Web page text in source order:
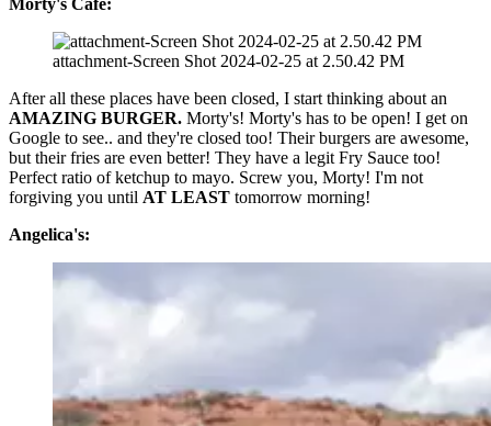
Morty's Cafe:
attachment-Screen Shot 2024-02-25 at 2.50.42 PM
After all these places have been closed, I start thinking about an
AMAZING BURGER. Morty's! Morty's has to be open! I get on
Google to see.. and they're closed too! Their burgers are awesome,
but their fries are even better! They have a legit Fry Sauce too!
Perfect ratio of ketchup to mayo. Screw you, Morty! I'm not
forgiving you until AT LEAST tomorrow morning!
Angelica's: